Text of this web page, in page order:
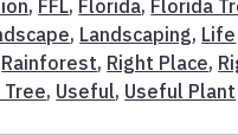
, FFL, Florida, Florida
, Landscaping, Life
Rainforest, Right Place,
, Useful, Useful Plant